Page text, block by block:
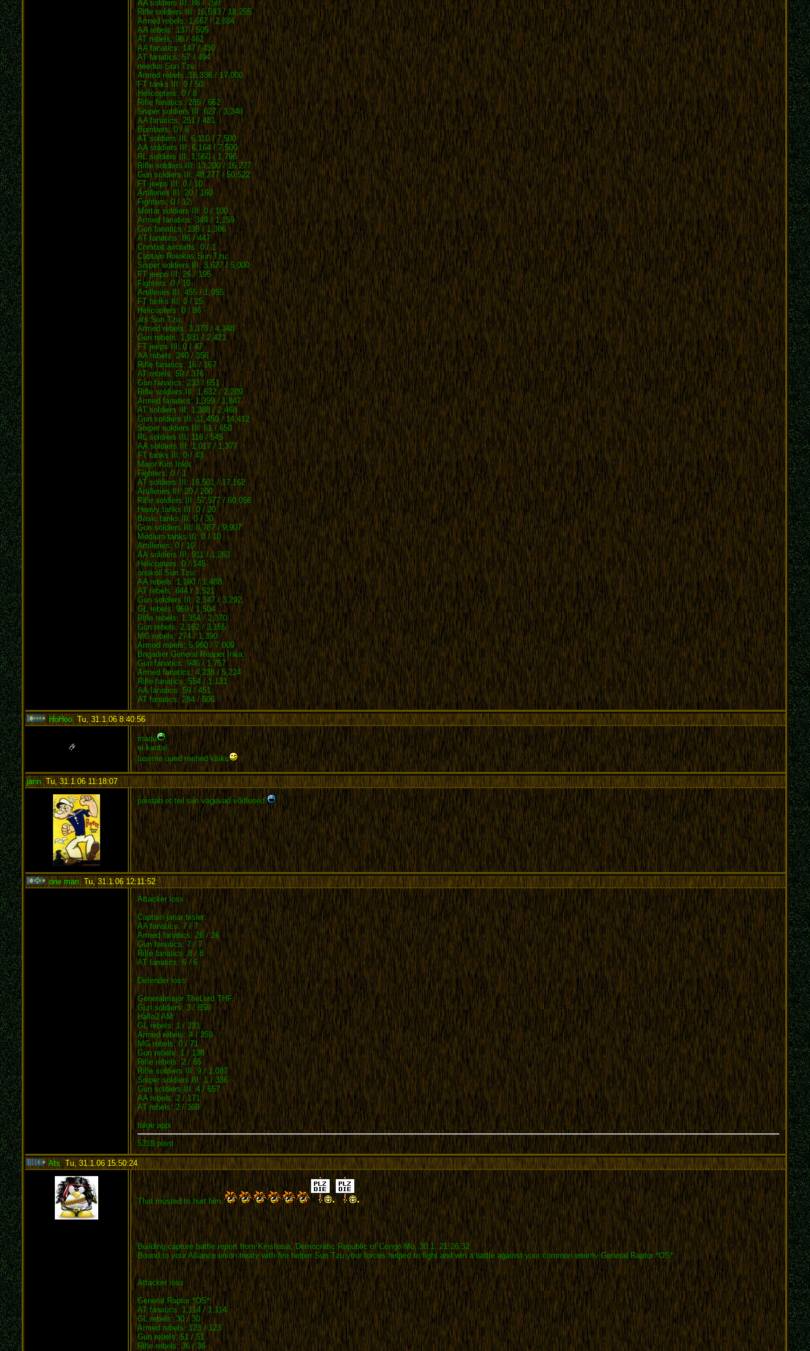
AA soldiers III: 86 / 758
Rifle soldiers III: 16,593 / 18,255
Armed rebels: 1,667 / 2,834
AA rebels: 137 / 505
AT rebels: 98 / 462
AA fanatics: 147 / 430
AT fanatics: 57 / 494
needus Sun Tzu:
Armed rebels: 16,336 / 17,000
FT tanks III: 0 / 50
Helicopters: 0 / 8
Rifle fanatics: 285 / 662
Sniper soldiers III: 627 / 3,348
AA fanatics: 251 / 481
Bombers: 0 / 6
AT soldiers III: 6,110 / 7,500
AA soldiers III: 6,164 / 7,500
RL soldiers III: 1,560 / 1,796
Rifle soldiers III: 13,200 / 16,277
Gun soldiers III: 48,277 / 50,522
FT jeeps III: 0 / 10
Artilleries III: 20 / 160
Fighters: 0 / 12
Mortar soldiers III: 0 / 100
Armed fanatics: 349 / 1,159
Gun fanatics: 138 / 1,386
AT fanatics: 86 / 447
Combat aircrafts: 0 / 1
Captain Roiokas Sun Tzu:
Sniper soldiers III: 3,627 / 5,000
FT jeeps III: 26 / 195
Fighters: 0 / 10
Artilleries III: 455 / 1,055
FT tanks III: 0 / 25
Helicopters: 0 / 86
ats Sun Tzu:
Armed rebels: 3,373 / 4,348
Gun rebels: 1,931 / 2,421
FT jeeps III: 0 / 47
AA rebels: 240 / 356
Rifle fanatics: 16 / 167
AT rebels: 59 / 376
Gun fanatics: 233 / 651
Rifle soldiers III: 1,632 / 2,209
Armed fanatics: 1,359 / 1,847
AT soldiers III: 1,388 / 2,468
Gun soldiers III: 11,450 / 14,412
Sniper soldiers III: 61 / 650
RL soldiers III: 116 / 545
AA soldiers III: 1,017 / 1,377
FT tanks III: 0 / 43
Major Kim Inka:
Fighters: 0 / 1
AT soldiers III: 16,501 / 17,162
Artilleries III: 20 / 200
Rifle soldiers III: 57,577 / 60,056
Heavy tanks III: 0 / 20
Basic tanks III: 0 / 30
Gun soldiers III: 8,787 / 9,907
Medium tanks III: 0 / 10
Artilleries: 0 / 10
AA soldiers III: 911 / 1,263
Helicopters: 0 / 145
onukoll Sun Tzu:
AA rebels: 1,190 / 1,488
AT rebels: 644 / 1,521
Gun soldiers III: 2,347 / 3,292
GL rebels: 969 / 1,504
Rifle rebels: 1,354 / 2,370
Gun rebels: 2,162 / 3,155
MG rebels: 274 / 1,390
Armed rebels: 5,960 / 7,009
Brigadier General Reaper Inka:
Gun fanatics: 946 / 1,757
Armed fanatics: 4,238 / 5,224
Rifle fanatics: 554 / 1,131
AA fanatics: 59 / 451
AT fanatics: 284 / 506
HoHoo, Tu, 31.1.06 8:40:56:
madu
ei kaota!
laseme uued mehed käiku
jann, Tu, 31.1.06 11:18:07:
paistab et teil siin vägevad võitlused
one man, Tu, 31.1.06 12:11:52:
Attacker loss
Captain janar tiisler:
AA fanatics: 7 / 7
Armed fanatics: 26 / 26
Gun fanatics: 7 / 7
Rifle fanatics: 8 / 8
AT fanatics: 6 / 6
Defender loss
Generalmajor TheLord THF:
Gun soldiers: 3 / 858
Hallo2 AM:
GL rebels: 1 / 231
Armed rebels: 4 / 359
MG rebels: 0 / 71
Gun rebels: 1 / 138
Rifle rebels: 2 / 65
Rifle soldiers III: 9 / 1,087
Sniper soldiers III: 1 / 336
Gun soldiers III: 4 / 657
AA rebels: 2 / 171
AT rebels: 2 / 169
tulge appi
5318 point
Ats,Tu, 31.1.06 15:50:24:
That musted to hurt him
Building capture battle report from Kinshasa, Democratic Republic of Congo Mo, 30.1. 21:26:32
Bound to your Alliance union treaty with fire helper Sun Tzu your forces helped to fight and win a battle against your common enemy General Raptor *OS*.
Attacker loss
General Raptor *OS*:
AT fanatics: 1,114 / 1,114
GL rebels: 30 / 30
Armed rebels: 123 / 123
Gun rebels: 51 / 51
Rifle rebels: 36 / 36